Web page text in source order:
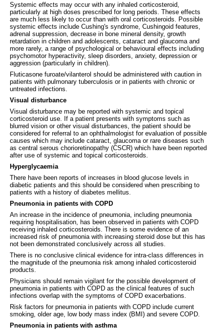
Systemic effects may occur with any inhaled corticosteroid,
particularly at high doses prescribed for long periods. These effects
are much less likely to occur than with oral corticosteroids. Possible
systemic effects include Cushing's syndrome, Cushingoid features,
adrenal suppression, decrease in bone mineral density, growth
retardation in children and adolescents, cataract and glaucoma and
more rarely, a range of psychological or behavioural effects including
psychomotor hyperactivity, sleep disorders, anxiety, depression or
aggression (particularly in children).
Fluticasone furoate/vilanterol should be administered with caution in
patients with pulmonary tuberculosis or in patients with chronic or
untreated infections.
Visual disturbance
Visual disturbance may be reported with systemic and topical
corticosteroid use. If a patient presents with symptoms such as
blurred vision or other visual disturbances, the patient should be
considered for referral to an ophthalmologist for evaluation of possible
causes which may include cataract, glaucoma or rare diseases such
as central serous chorioretinopathy (CSCR) which have been reported
after use of systemic and topical corticosteroids.
Hyperglycaemia
There have been reports of increases in blood glucose levels in
diabetic patients and this should be considered when prescribing to
patients with a history of diabetes mellitus.
Pneumonia in patients with COPD
An increase in the incidence of pneumonia, including pneumonia
requiring hospitalisation, has been observed in patients with COPD
receiving inhaled corticosteroids. There is some evidence of an
increased risk of pneumonia with increasing steroid dose but this has
not been demonstrated conclusively across all studies.
There is no conclusive clinical evidence for intra-class differences in
the magnitude of the pneumonia risk among inhaled corticosteroid
products.
Physicians should remain vigilant for the possible development of
pneumonia in patients with COPD as the clinical features of such
infections overlap with the symptoms of COPD exacerbations.
Risk factors for pneumonia in patients with COPD include current
smoking, older age, low body mass index (BMI) and severe COPD.
Pneumonia in patients with asthma